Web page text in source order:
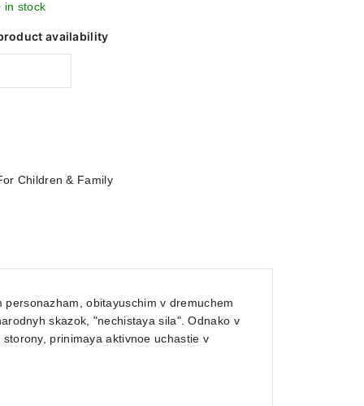
in stock
availability
Children & Family
obitayuschim v dremuchem
skazok, "nechistaya sila". Odnako v
prinimaya aktivnoe uchastie v